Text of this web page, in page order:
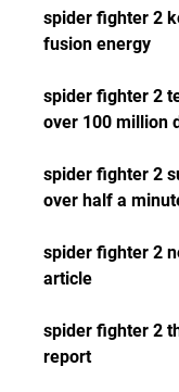
spider fighter 2
fusion energy
spider fighter 2
over 100 million
spider fighter 2
over half a
spider fighter 2
article
spider fighter 2
report